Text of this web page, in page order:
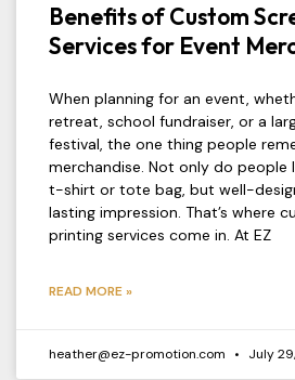
Benefits of Custom
Services for Event
When planning for an event,
retreat, school fundraiser, or a
festival, the one thing people
merchandise. Not only do people
t-shirt or tote bag, but well-
lasting impression. That’s where
printing services come in. At EZ
READ MORE »
heather@ez-promotion.com July